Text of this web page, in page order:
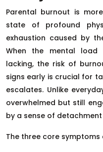
Parental burnout is
state of profound
exhaustion caused by
When the mental
lacking, the risk of
signs early is crucial for
escalates. Unlike
overwhelmed but still
by a sense of
The three core